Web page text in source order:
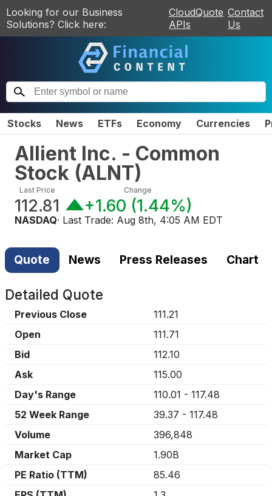
Looking for our Business
Solutions? Click here:
CloudQuote
APIs
Contact
Us
Stocks News ETFs Economy Currencies
Allient Inc. - Common
Stock (ALNT)
Last Price
112.81
Change
+1.60 (1.44%)
NASDAQ· Last Trade: Aug 8th, 4:05 AM EDT
Quote News Press Releases Chart
Detailed Quote
Previous Close
111.21
Open
111.71
Bid
112.10
Ask
115.00
Day's Range
110.01 - 117.48
52 Week Range
39.37 - 117.48
Volume
396,848
Market Cap
1.90B
PE Ratio (TTM)
85.46